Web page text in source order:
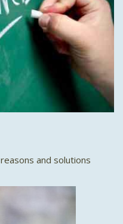
and solutions